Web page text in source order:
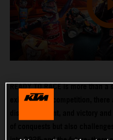
READY TO RACE is more than
existence. In competition,